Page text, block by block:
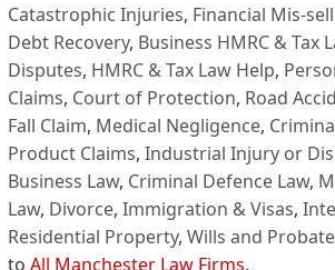
Catastrophic Injuries, Financial Mis-
Debt Recovery, Business HMRC & Tax
Disputes, HMRC & Tax Law Help,
Claims, Court of Protection, Road
Fall Claim, Medical Negligence,
Product Claims, Industrial Injury or
Business Law, Criminal Defence Law,
Law, Divorce, Immigration & Visas,
Residential Property, Wills and Probate
to All Manchester Law Firms.